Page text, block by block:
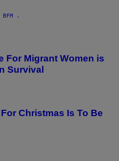
BFM .
For Migrant Women is
Survival
Christmas Is To Be